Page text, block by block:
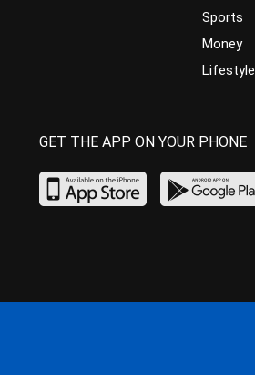
Sports
Money
Lifestyle
GET THE APP ON YOUR PHONE